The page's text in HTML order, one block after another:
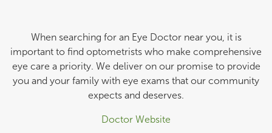
When searching for an Eye Doctor near you, it is
important to find optometrists who make comprehensive
eye care a priority. We deliver on our promise to provide
you and your family with eye exams that our community
expects and deserves.
Doctor Website